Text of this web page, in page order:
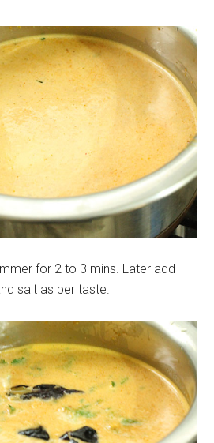
for 2 to 3 mins. Later add
salt as per taste.